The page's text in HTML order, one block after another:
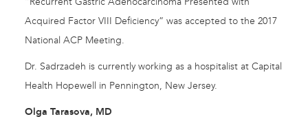
Acquired Factor VIII Deficiency” was accepted to the 2017
National ACP Meeting.
Dr. Sadrzadeh is currently working as a hospitalist at Capital
Health Hopewell in Pennington, New Jersey.
Olga Tarasova, MD